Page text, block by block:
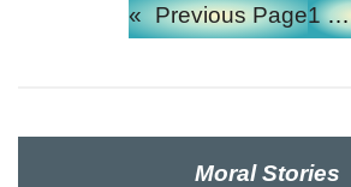
« Previous Page1 …
Moral Stories